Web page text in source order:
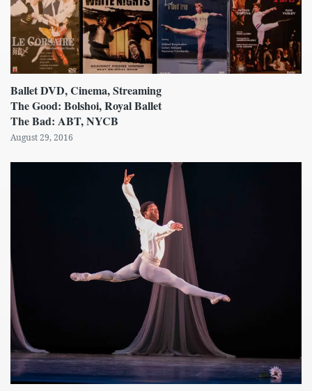
Ballet DVD, Cinema, Streaming
The Good: Bolshoi, Royal Ballet
The Bad: ABT, NYCB
August 29, 2016